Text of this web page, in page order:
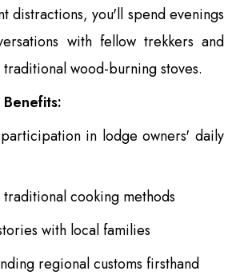
distractions, you'll spend evenings
with fellow trekkers and
wood-burning stoves.
in lodge owners' daily
cooking methods
with local families
regional customs firsthand